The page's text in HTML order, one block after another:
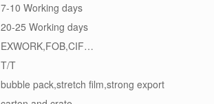
7-10 Working days
20-25 Working days
EXWORK,FOB,CIF…
T/T
bubble pack,stretch film,strong export